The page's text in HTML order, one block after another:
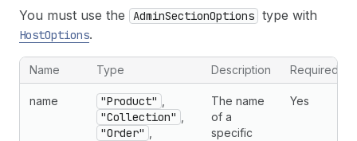
You must use the
AdminSectionOptions type with
HostOptions.
Name Type Description Required
name "Product"
"Collection"
"Order"
The name
of a
specific
Yes